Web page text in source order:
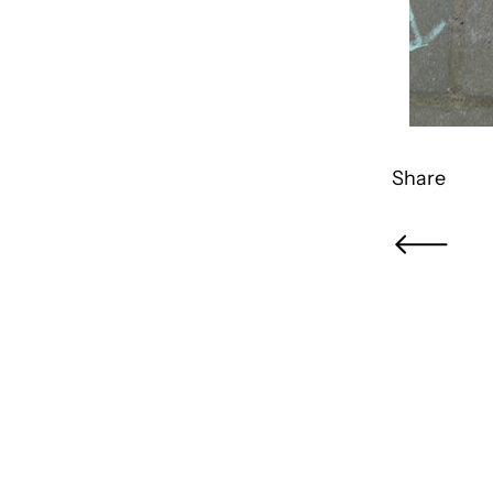
Share
Newer